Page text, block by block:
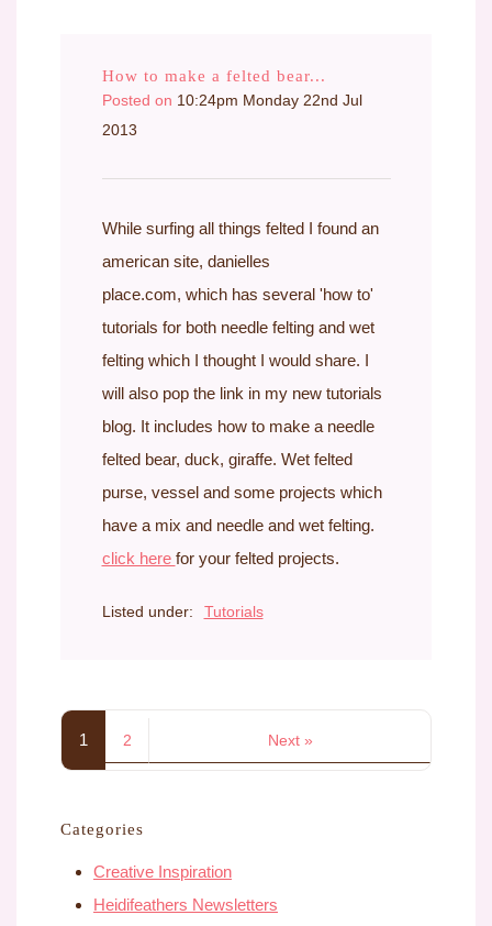
How to make a felted bear...
Posted on 10:24pm Monday 22nd Jul
2013
While surfing all things felted I found an
american site, danielles
place.com, which has several 'how to'
tutorials for both needle felting and wet
felting which I thought I would share. I
will also pop the link in my new tutorials
blog. It includes how to make a needle
felted bear, duck, giraffe. Wet felted
purse, vessel and some projects which
have a mix and needle and wet felting.
click here for your felted projects.
Listed under: Tutorials
1 2 Next »
Categories
Creative Inspiration
Heidifeathers Newsletters